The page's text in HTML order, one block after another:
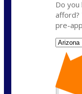
Do you
pre-